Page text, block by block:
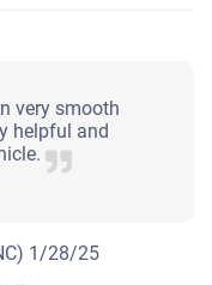
NC
very smooth
helpful and
1/28/25